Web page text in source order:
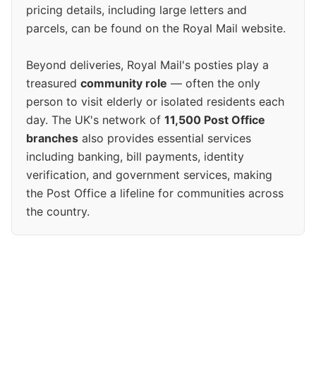
pricing details, including large letters and
parcels, can be found on the Royal Mail website.
Beyond deliveries, Royal Mail's posties play a
treasured community role — often the only
person to visit elderly or isolated residents each
day. The UK's network of 11,500 Post Office
branches also provides essential services
including banking, bill payments, identity
verification, and government services, making
the Post Office a lifeline for communities across
the country.